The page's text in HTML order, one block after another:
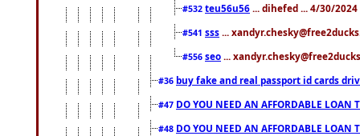
#532 teu56u56 ... dihefed ... 4/30/2024
#541 sss ...
#556 seo ...
#36 buy fake and real passport id cards
#47 DO YOU NEED AN AFFORDABLE LOAN
#48 DO YOU NEED AN AFFORDABLE LOAN